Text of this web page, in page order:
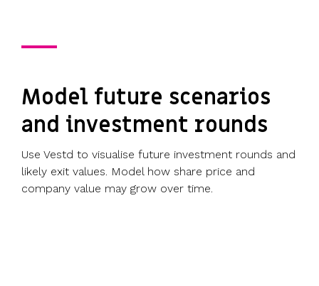
Model future scenarios
and investment rounds
Use Vestd to visualise future investment rounds and
likely exit values. Model how share price and
company value may grow over time.